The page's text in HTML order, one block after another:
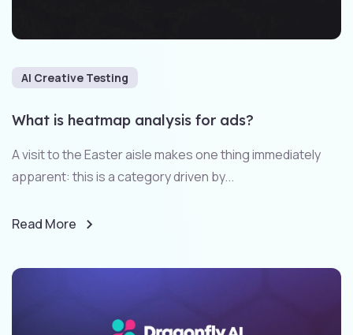
AI Creative Testing
What is heatmap analysis for ads?
A visit to the Easter aisle makes one thing immediately
apparent: this is a category driven by...
Read More